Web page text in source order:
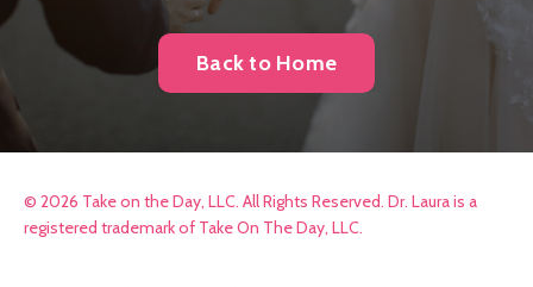
Back to Home
© 2026 Take on the Day, LLC. All Rights Reserved. Dr. Laura is a
registered trademark of Take On The Day, LLC.